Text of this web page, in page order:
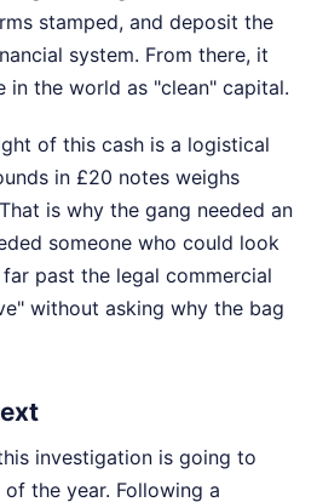
stamped, and deposit the
system. From there, it
in the world as "clean" capital.
of this cash is a logistical
in £20 notes weighs
is why the gang needed an
someone who could look
past the legal commercial
without asking why the bag
investigation is going to
the year. Following a